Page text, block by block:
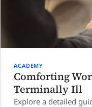
ACADEMY
Comforting
Terminally Ill
Explore a detailed